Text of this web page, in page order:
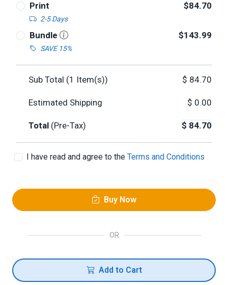
Print
2-5 Days
$84.70
Bundle
SAVE 15%
$143.99
Sub Total (1 Item(s)) $ 84.70
Estimated Shipping $ 0.00
Total (Pre-Tax) $ 84.70
I have read and agree to the Terms and Conditions
Buy Now
OR
Add to Cart